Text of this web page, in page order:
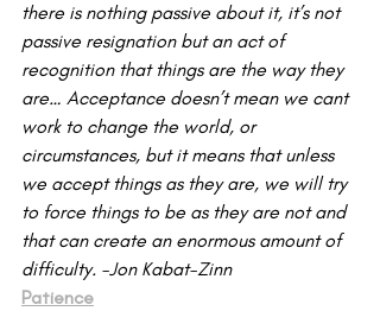
there is nothing passive about it, it’s not
passive resignation but an act of
recognition that things are the way they
are… Acceptance doesn’t mean we cant
work to change the world, or
circumstances, but it means that unless
we accept things as they are, we will try
to force things to be as they are not and
that can create an enormous amount of
difficulty. -Jon Kabat-Zinn
Patience